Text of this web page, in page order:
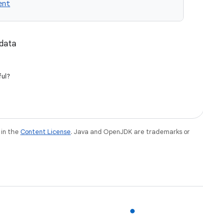
the Content License. Java and OpenJDK are trademarks or